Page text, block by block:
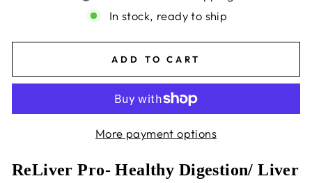
In stock, ready to ship
ADD TO CART
More payment options
ReLiver Pro- Healthy Digestion/ Liver